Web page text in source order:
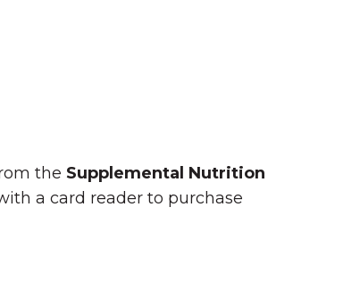
the Supplemental Nutrition
a card reader to purchase